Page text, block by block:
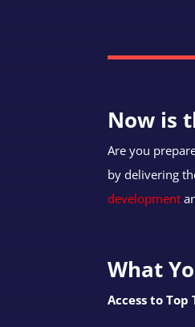
Now is
Are you
by delivering
development
What
Access to Top